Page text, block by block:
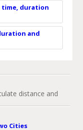
time, duration
and
distance and
Cities